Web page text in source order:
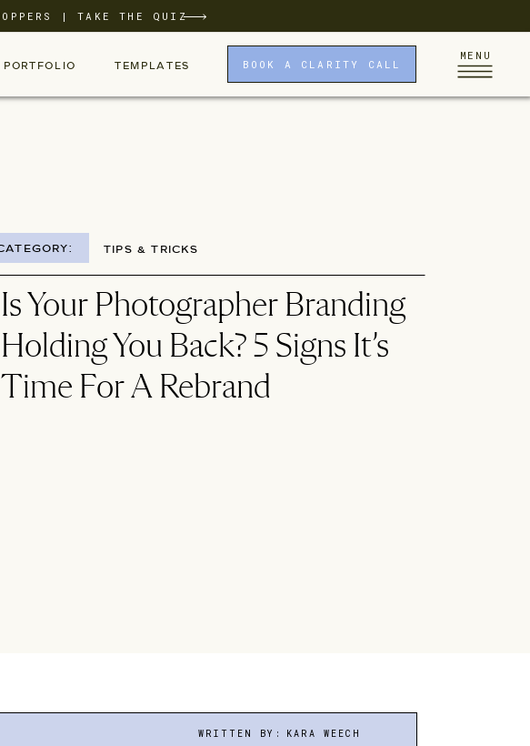
| TAKE THE QUIZ
MENU
BOOK A CLARITY CALL
TEMPLATES
PORTFOLIO
Is Your Photographer Branding
Holding You Back? 5 Signs It’s
Time For A Rebrand
TIPS & TRICKS
WRITTEN BY: KARA WEECH